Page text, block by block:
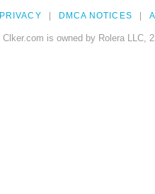
PRIVACY DMCA NOTICES
Clker.com is owned by Rolera LLC,